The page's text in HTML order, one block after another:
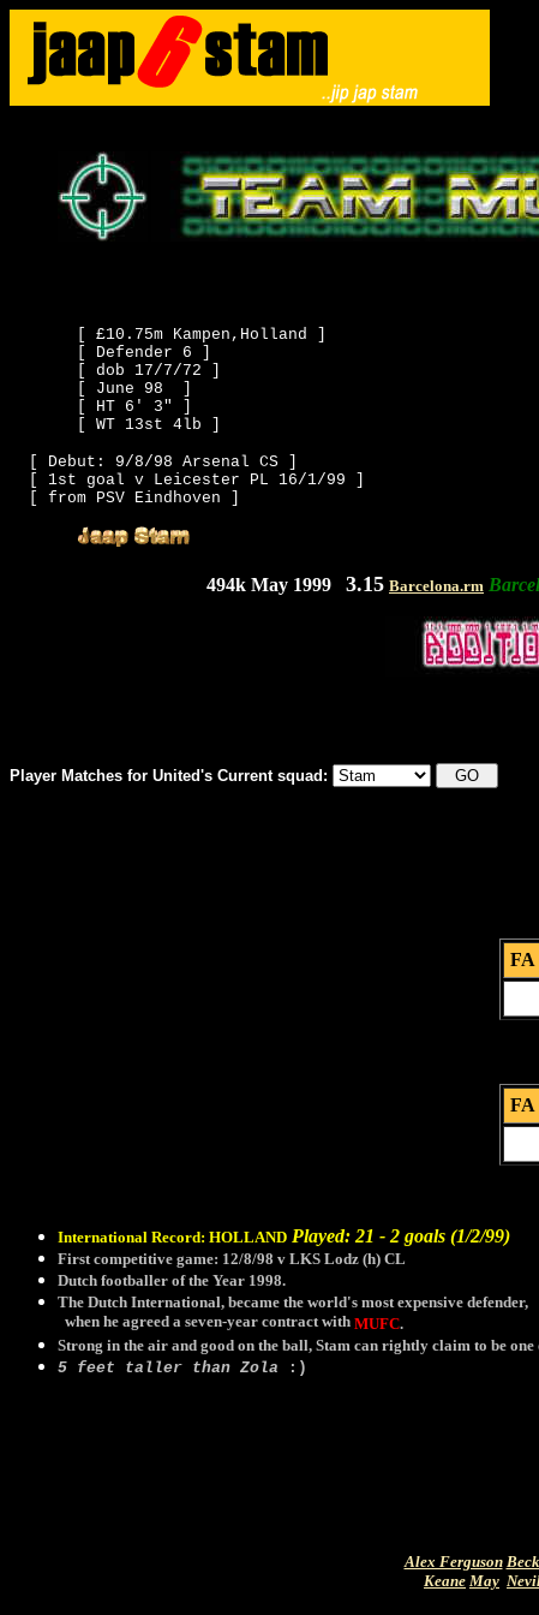
[ £10.75m Kampen,Holland ]
[ Defender 6 ]
[ dob 17/7/72 ]
[ June 98 ]
[ HT 6' 3" ]
[ WT 13st 4lb ]
[ Debut: 9/8/98 Arsenal CS ]
[ 1st goal v Leicester PL 16/1/99 ]
[ from PSV Eindhoven ]
494k May 1999 3.15 Barcelona.rm
Player Matches for United's Current squad:
FA
FA
International Record: HOLLAND Played: 21 - 2 goals (1/2/99)
First competitive game: 12/8/98 v LKS Lodz (h) CL
Dutch footballer of the Year 1998.
The Dutch International, became the world's most expensive defender,
when he agreed a seven-year contract with MUFC.
Strong in the air and good on the ball, Stam can rightly claim to be one
5 feet taller than Zola :)
Alex Ferguson
Keane May